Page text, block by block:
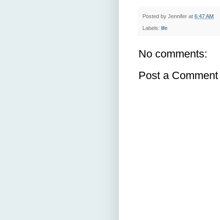
Posted by Jennifer at 6:47 AM
Labels: life
No comments:
Post a Comment